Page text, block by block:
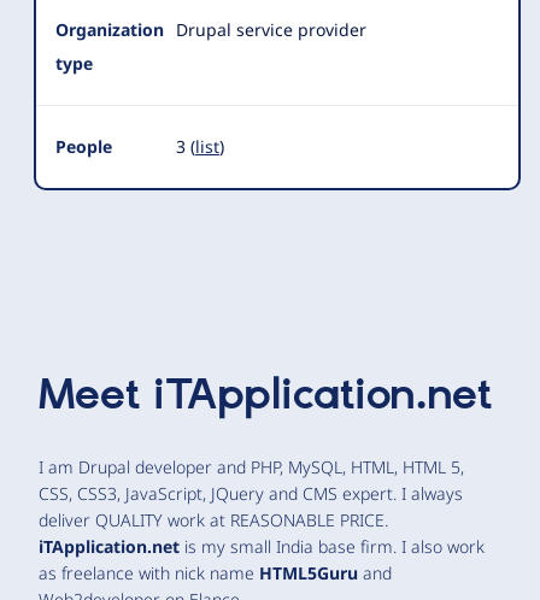
Organization
type
Drupal service provider
People 3 (list)
Meet iTApplication.net
I am Drupal developer and PHP, MySQL, HTML, HTML 5,
CSS, CSS3, JavaScript, JQuery and CMS expert. I always
deliver QUALITY work at REASONABLE PRICE.
iTApplication.net is my small India base firm. I also work
as freelance with nick name HTML5Guru and